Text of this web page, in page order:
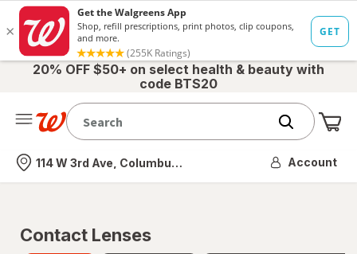
20% OFF $50+ on select health & beauty with
code BTS20
Nearest store
114 W 3rd Ave, Columbus, OH Account
Contact Lenses